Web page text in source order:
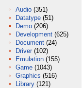
Audio (351)
Datatype (51)
Demo (206)
Development (625)
Document (24)
Driver (102)
Emulation (155)
Game (1043)
Graphics (516)
Library (121)